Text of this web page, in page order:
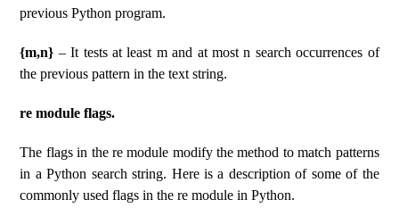
previous Python program.
{m,n} – It tests at least m and at most n search occurrences of
the previous pattern in the text string.
re module flags.
The flags in the re module modify the method to match patterns
in a Python search string. Here is a description of some of the
commonly used flags in the re module in Python.